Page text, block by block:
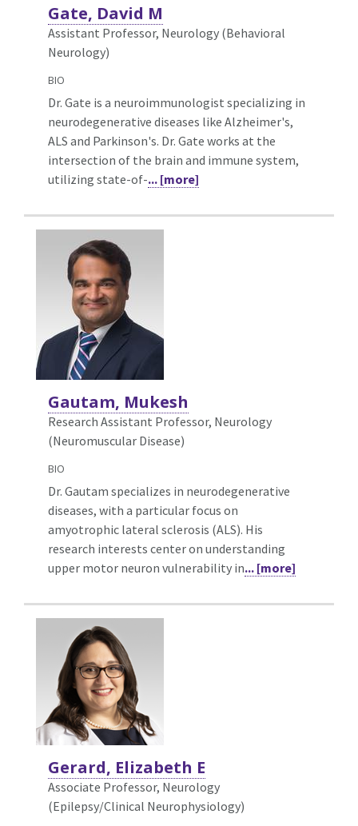
Gate, David M
Assistant Professor, Neurology (Behavioral
Neurology)
BIO
Dr. Gate is a neuroimmunologist specializing in
neurodegenerative diseases like Alzheimer's,
ALS and Parkinson's. Dr. Gate works at the
intersection of the brain and immune system,
utilizing state-of-... [more]
Gautam, Mukesh
Research Assistant Professor, Neurology
(Neuromuscular Disease)
BIO
Dr. Gautam specializes in neurodegenerative
diseases, with a particular focus on
amyotrophic lateral sclerosis (ALS). His
research interests center on understanding
upper motor neuron vulnerability in... [more]
Gerard, Elizabeth E
Associate Professor, Neurology
(Epilepsy/Clinical Neurophysiology)